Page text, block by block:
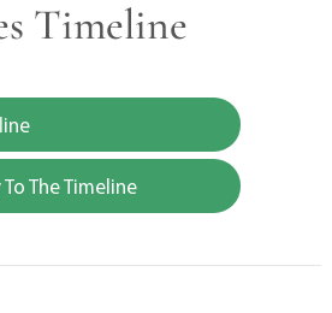
Timeline
The Timeline